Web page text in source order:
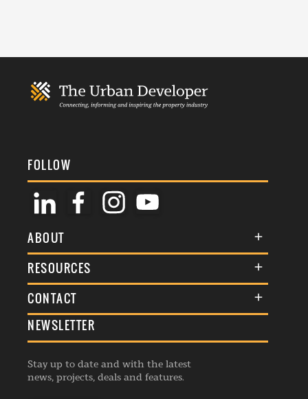
FOLLOW
ABOUT
About Us
Membership
Events
Listings
RESOURCES
Terms & Conditions
Commenting Policy
Republishing Guidelines
Editorial Charter
CONTACT
General Enquiries
Advertise
Contribution Enquiry
NEWSLETTER
Stay up to date and with the latest
news, projects, deals and features.